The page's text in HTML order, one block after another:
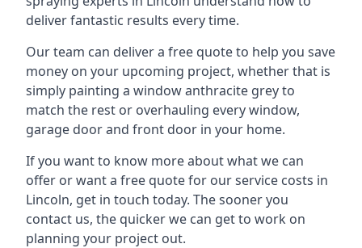
deliver fantastic results every time.
Our team can deliver a free quote to help you save
money on your upcoming project, whether that is
simply painting a window anthracite grey to
match the rest or overhauling every window,
garage door and front door in your home.
If you want to know more about what we can
offer or want a free quote for our service costs in
Lincoln, get in touch today. The sooner you
contact us, the quicker we can get to work on
planning your project out.